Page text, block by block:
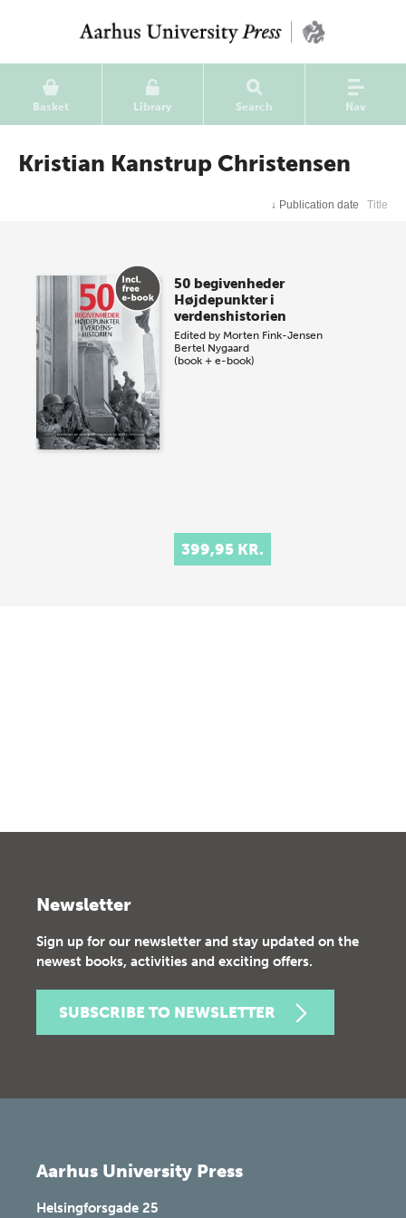
Basket Library Search Nav
Kristian Kanstrup Christensen
↓ Publication date Title
50 begivenheder
Højdepunkter i
verdenshistorien
Edited by Morten Fink-Jensen
Bertel Nygaard
(book + e-book)
399,95 KR.
Newsletter
Sign up for our newsletter and stay updated on the
newest books, activities and exciting offers.
SUBSCRIBE TO NEWSLETTER
Aarhus University Press
Helsingforsgade 25